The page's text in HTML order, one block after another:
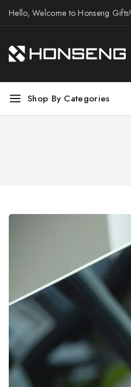
Hello, Welcome to Honseng Gifts!
Shop By Categories